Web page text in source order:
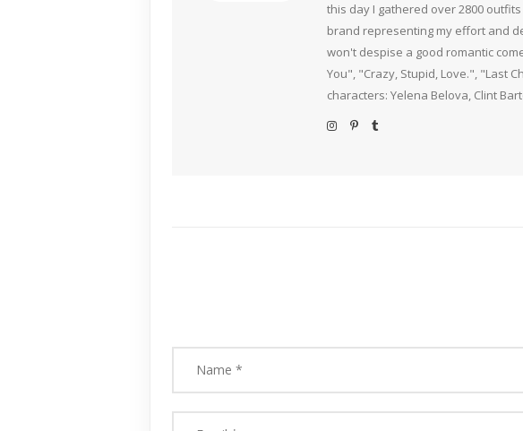
this day I gathered over 2800
brand representing my effort and
won't despise a good romantic
You", "Crazy, Stupid, Love.", "Last
characters: Yelena Belova, Clint